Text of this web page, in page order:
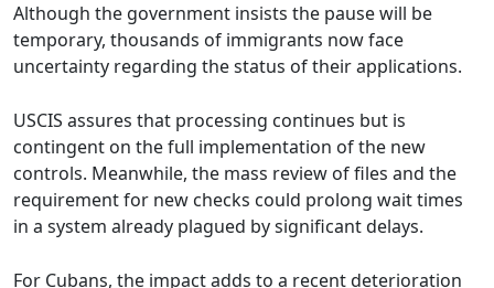
Although the government insists the pause will be
temporary, thousands of immigrants now face
uncertainty regarding the status of their applications.
USCIS assures that processing continues but is
contingent on the full implementation of the new
controls. Meanwhile, the mass review of files and the
requirement for new checks could prolong wait times
in a system already plagued by significant delays.
For Cubans, the impact adds to a recent deterioration